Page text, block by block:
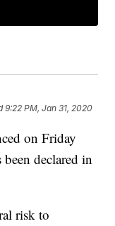
9:22 PM, Jan 31, 2020
on Friday
declared in
risk to